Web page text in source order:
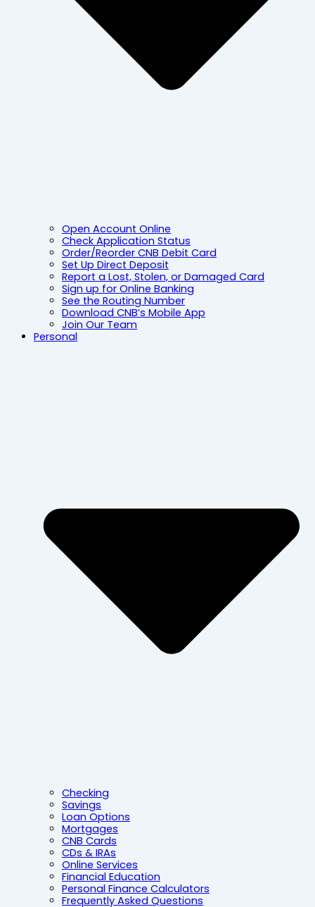
Open Account Online
Check Application Status
Order/Reorder CNB Debit Card
Set Up Direct Deposit
Report a Lost, Stolen, or Damaged Card
Sign up for Online Banking
See the Routing Number
Download CNB’s Mobile App
Join Our Team
Personal
Checking
Savings
Loan Options
Mortgages
CNB Cards
CDs & IRAs
Online Services
Financial Education
Personal Finance Calculators
Frequently Asked Questions